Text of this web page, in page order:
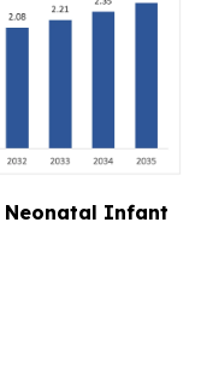
Neonatal Infant